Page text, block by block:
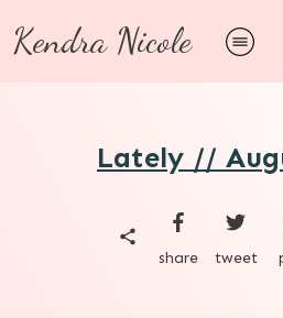
Kendra Nicole
Lately //
share tweet